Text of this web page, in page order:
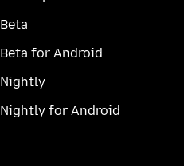
Beta
Beta for Android
Nightly
Nightly for Android